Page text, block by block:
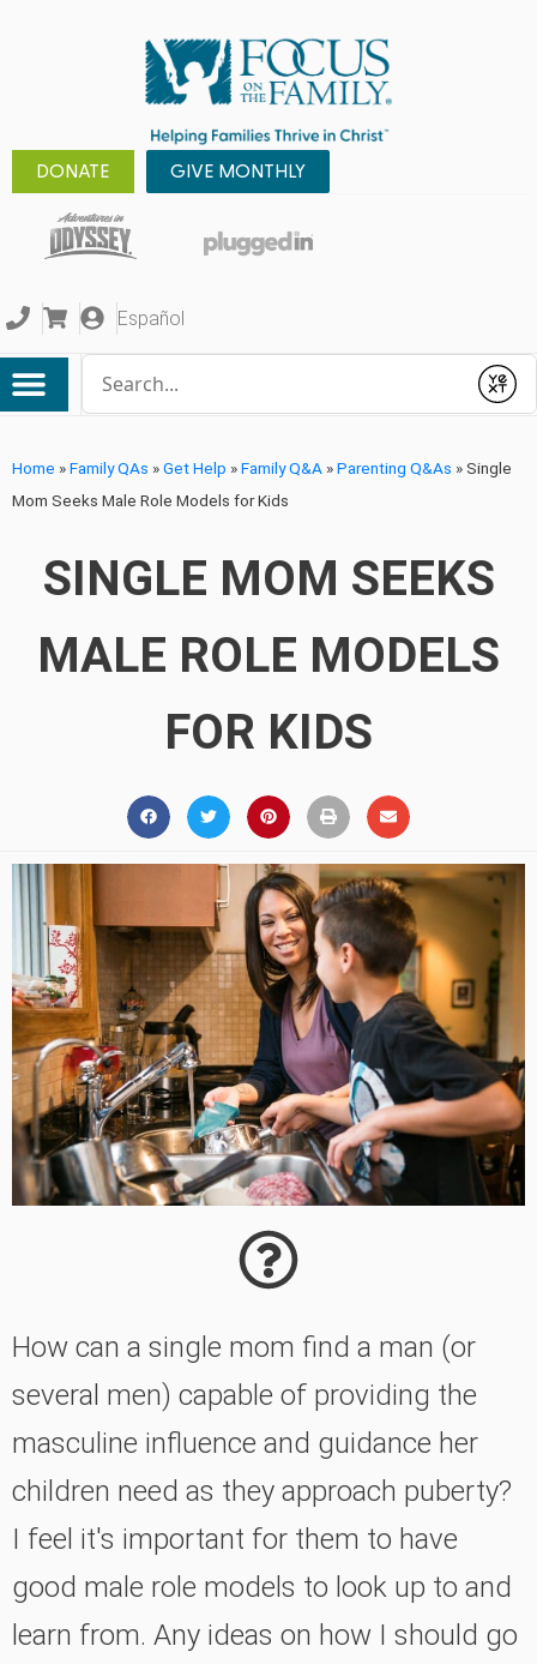
DONATE GIVE MONTHLY
Español
Submit
Home »Family QAs »Get Help »Family Q&A »Parenting Q&As »Single
Mom Seeks Male Role Models for Kids
SINGLE MOM SEEKS
MALE ROLE MODELS
FOR KIDS
How can a single mom find a man (or
several men) capable of providing the
masculine influence and guidance her
children need as they approach puberty?
I feel it's important for them to have
good male role models to look up to and
learn from. Any ideas on how I should go